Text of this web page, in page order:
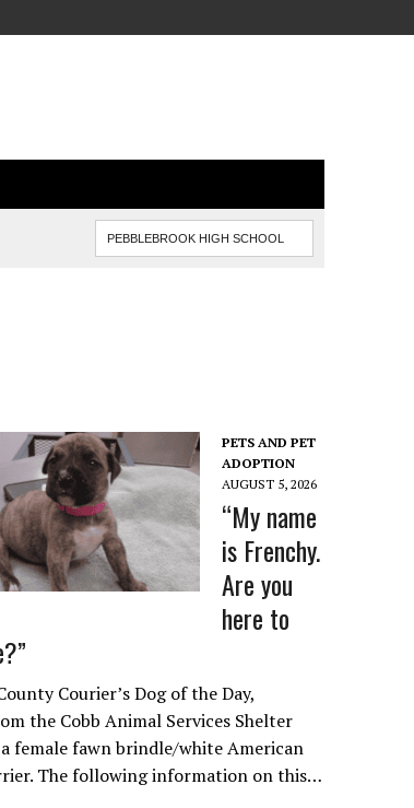
PETS AND PET
ADOPTION
AUGUST 5, 2026
“My name
is Frenchy.
Are you
here to
Courier’s Dog of the Day,
the Cobb Animal Services Shelter
female fawn brindle/white American
The following information on this…